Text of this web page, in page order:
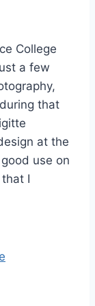
College
a few
that
at the
use on
I